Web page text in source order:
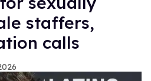
staffers,
calls